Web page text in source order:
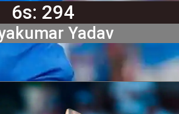
6s: 294
Yadav